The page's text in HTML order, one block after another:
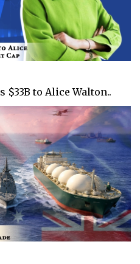
$33B to Alice Walton..